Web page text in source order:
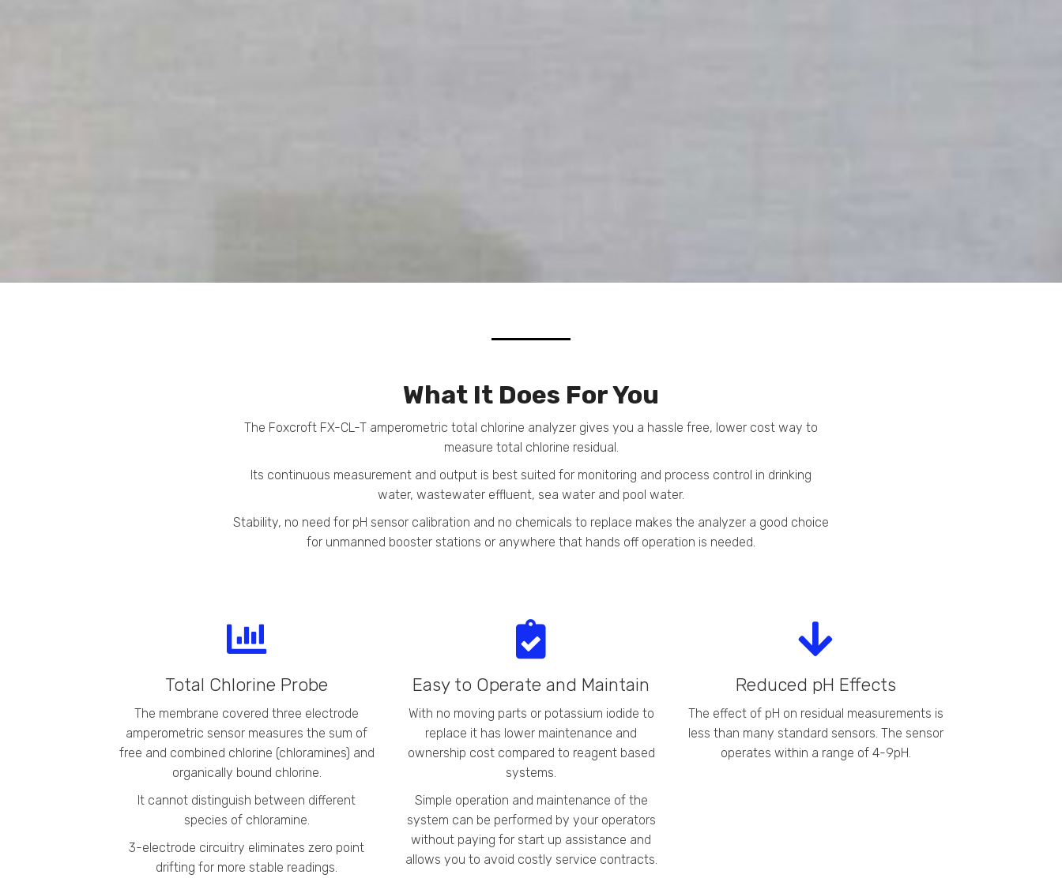
What It Does For You
The Foxcroft FX-CL-T amperometric total chlorine analyzer gives you a hassle free, lower cost way to
measure total chlorine residual.
Its continuous measurement and output is best suited for monitoring and process control in drinking
water, wastewater effluent, sea water and pool water.
Stability, no need for pH sensor calibration and no chemicals to replace makes the analyzer a good choice
for unmanned booster stations or anywhere that hands off operation is needed.
Total Chlorine Probe
The membrane covered three electrode
amperometric sensor measures the sum of
free and combined chlorine (chloramines) and
organically bound chlorine.
It cannot distinguish between different
species of chloramine.
3-electrode circuitry eliminates zero point
drifting for more stable readings.
Easy to Operate and Maintain
With no moving parts or potassium iodide to
replace it has lower maintenance and
ownership cost compared to reagent based
systems.
Simple operation and maintenance of the
system can be performed by your operators
without paying for start up assistance and
allows you to avoid costly service contracts.
Reduced pH Effects
The effect of pH on residual measurements is
less than many standard sensors. The sensor
operates within a range of 4-9pH.